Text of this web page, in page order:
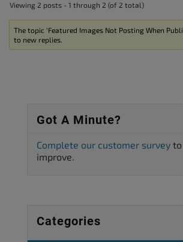
Viewing 2 posts - 1 through 2 (of 2 total)
The topic ‘Featured Images Not Posting When
to new replies.
Got A Minute?
Complete our customer survey to
improve.
Categories